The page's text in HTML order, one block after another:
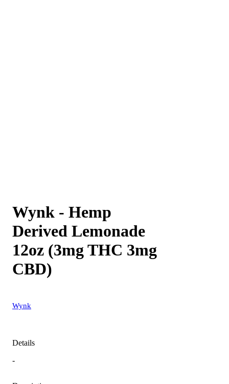
Wynk - Hemp
Derived Lemonade
12oz (3mg THC 3mg
CBD)
Wynk
Details
-